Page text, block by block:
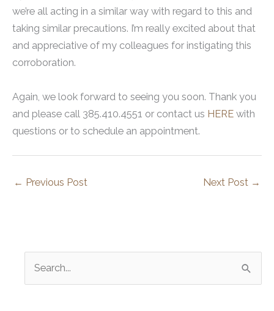
we’re all acting in a similar way with regard to this and
taking similar precautions. I’m really excited about that
and appreciative of my colleagues for instigating this
corroboration.
Again, we look forward to seeing you soon. Thank you
and please call 385.410.4551 or contact us HERE with
questions or to schedule an appointment.
← Previous Post Next Post →